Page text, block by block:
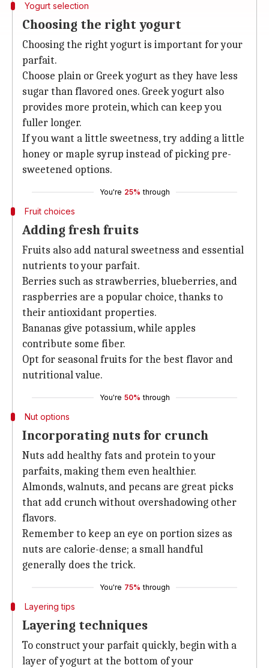
Yogurt selection
Choosing the right yogurt
Choosing the right yogurt is important for your
parfait.
Choose plain or Greek yogurt as they have less
sugar than flavored ones. Greek yogurt also
provides more protein, which can keep you
fuller longer.
If you want a little sweetness, try adding a little
honey or maple syrup instead of picking pre-
sweetened options.
You're 25% through
Fruit choices
Adding fresh fruits
Fruits also add natural sweetness and essential
nutrients to your parfait.
Berries such as strawberries, blueberries, and
raspberries are a popular choice, thanks to
their antioxidant properties.
Bananas give potassium, while apples
contribute some fiber.
Opt for seasonal fruits for the best flavor and
nutritional value.
You're 50% through
Nut options
Incorporating nuts for crunch
Nuts add healthy fats and protein to your
parfaits, making them even healthier.
Almonds, walnuts, and pecans are great picks
that add crunch without overshadowing other
flavors.
Remember to keep an eye on portion sizes as
nuts are calorie-dense; a small handful
generally does the trick.
You're 75% through
Layering tips
Layering techniques
To construct your parfait quickly, begin with a
layer of yogurt at the bottom of your